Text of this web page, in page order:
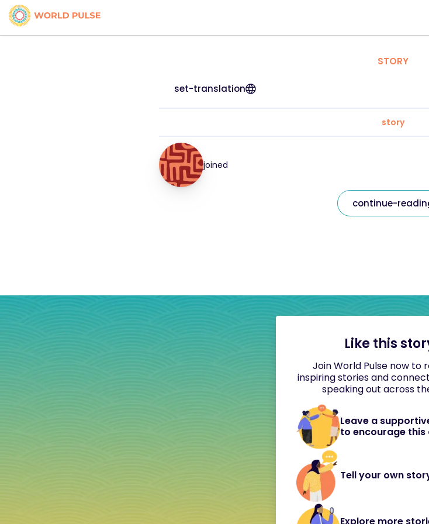
STORY
set-translation
story
joined
continue-
Like this
Join World Pulse now to
inspiring stories and
speaking out across
Leave a
to encourage this
Tell your own
Explore more